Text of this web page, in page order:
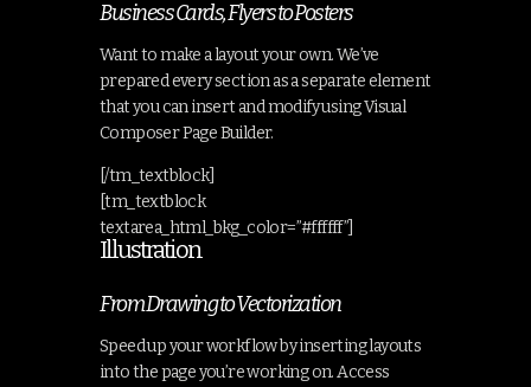
Business Cards, Flyers to Posters
Want to make a layout your own. We’ve
prepared every section as a separate element
that you can insert and modify using Visual
Composer Page Builder.
[/tm_textblock]
[tm_textblock
textarea_html_bkg_color=”#ffffff”]
Illustration
From Drawing to Vectorization
Speed up your workflow by inserting layouts
into the page you’re working on. Access